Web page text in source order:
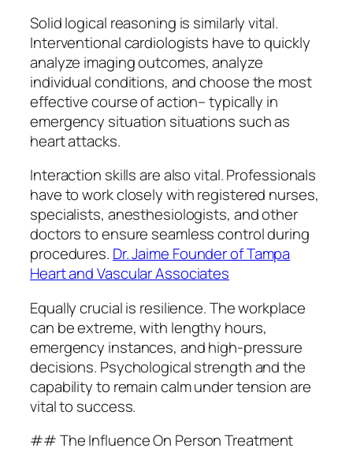
Solid logical reasoning is similarly vital.
Interventional cardiologists have to quickly
analyze imaging outcomes, analyze
individual conditions, and choose the most
effective course of action– typically in
emergency situation situations such as
heart attacks.
Interaction skills are also vital. Professionals
have to work closely with registered nurses,
specialists, anesthesiologists, and other
doctors to ensure seamless control during
procedures. Dr. Jaime Founder of Tampa
Heart and Vascular Associates
Equally crucial is resilience. The workplace
can be extreme, with lengthy hours,
emergency instances, and high-pressure
decisions. Psychological strength and the
capability to remain calm under tension are
vital to success.
## The Influence On Person Treatment